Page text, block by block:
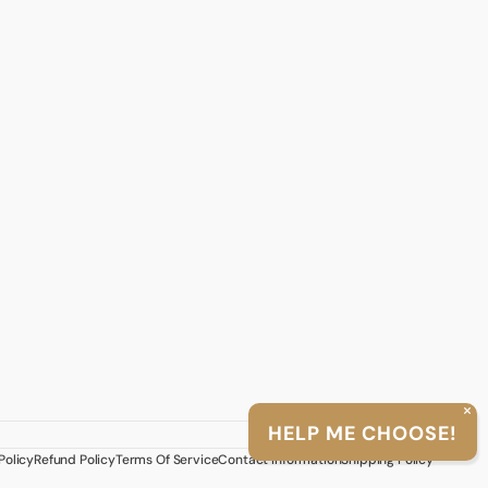
Twitter
Facebook
Instagram
TikTokYouTube
Refund PolicyTerms Of ServiceContact InformationShipping Policy
English>
HELP ME CHOOSE!